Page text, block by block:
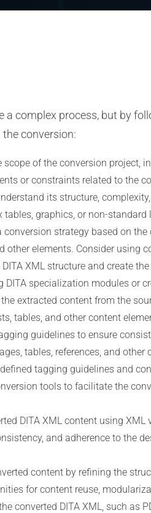
a complex process, but by
conversion:
scope of the conversion project,
or constraints related to the
its structure,
graphics, or non-standard
conversion strategy based on
other elements. Consider
DITA XML structure and create
specialization modules or
extracted content from the
tables, and other content
guidelines to ensure
tables, references, and
tagging guidelines and
tools to facilitate the
DITA XML content using
and adherence to the
content by refining the
for content reuse,
converted DITA XML, such as